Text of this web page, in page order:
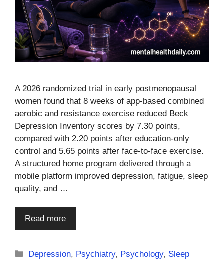
A 2026 randomized trial in early postmenopausal
women found that 8 weeks of app-based combined
aerobic and resistance exercise reduced Beck
Depression Inventory scores by 7.30 points,
compared with 2.20 points after education-only
control and 5.65 points after face-to-face exercise.
A structured home program delivered through a
mobile platform improved depression, fatigue, sleep
quality, and …
Read more
Categories
Depression, Psychiatry, Psychology, Sleep